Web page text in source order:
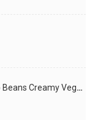
Butternut Squash and Garbanzo Beans Creamy Vegan Curry